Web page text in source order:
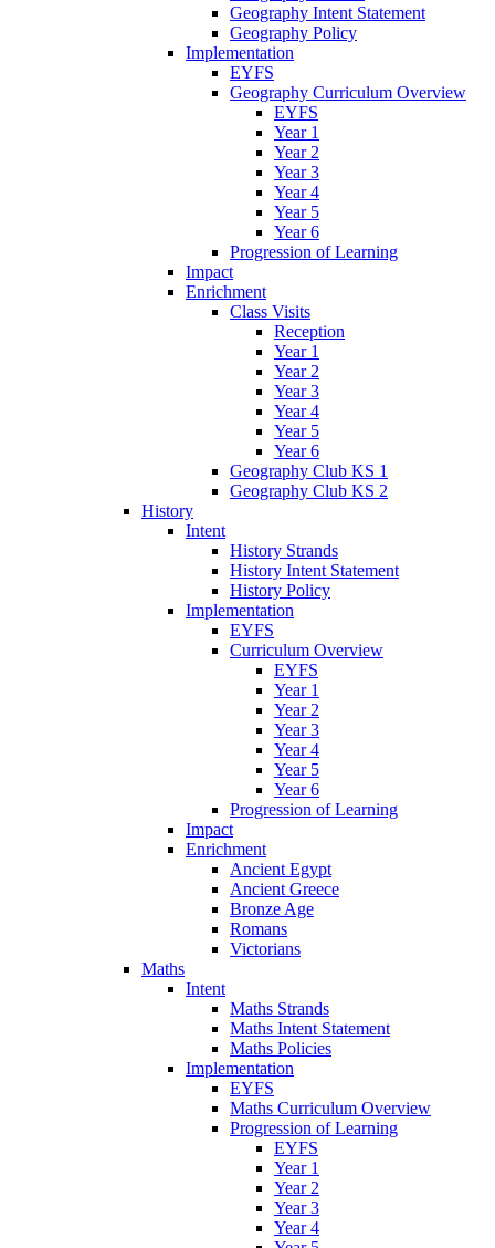
Geography Intent Statement
Geography Policy
Implementation
EYFS
Geography Curriculum Overview
EYFS
Year 1
Year 2
Year 3
Year 4
Year 5
Year 6
Progression of Learning
Impact
Enrichment
Class Visits
Reception
Year 1
Year 2
Year 3
Year 4
Year 5
Year 6
Geography Club KS 1
Geography Club KS 2
History
Intent
History Strands
History Intent Statement
History Policy
Implementation
EYFS
Curriculum Overview
EYFS
Year 1
Year 2
Year 3
Year 4
Year 5
Year 6
Progression of Learning
Impact
Enrichment
Ancient Egypt
Ancient Greece
Bronze Age
Romans
Victorians
Maths
Intent
Maths Strands
Maths Intent Statement
Maths Policies
Implementation
EYFS
Maths Curriculum Overview
Progression of Learning
EYFS
Year 1
Year 2
Year 3
Year 4